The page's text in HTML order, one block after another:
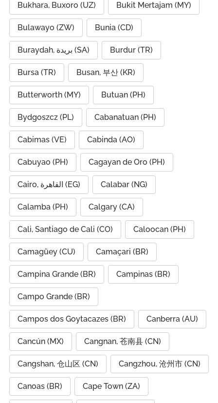
Bukhara, Buxoro (UZ) Bukit Mertajam (MY)
Bulawayo (ZW) Bunia (CD)
Buraydah, بريدة (SA) Burdur (TR)
Bursa (TR) Busan, 부산 (KR)
Butterworth (MY) Butuan (PH)
Bydgoszcz (PL) Cabanatuan (PH)
Cabimas (VE) Cabinda (AO)
Cabuyao (PH) Cagayan de Oro (PH)
Cairo, القاهرة (EG) Calabar (NG)
Calamba (PH) Calgary (CA)
Cali, Santiago de Cali (CO) Caloocan (PH)
Camagüey (CU) Camaçari (BR)
Campina Grande (BR) Campinas (BR)
Campo Grande (BR)
Campos dos Goytacazes (BR) Canberra (AU)
Cancún (MX) Cangnan, 苍南县 (CN)
Cangshan, 仓山区 (CN) Cangzhou, 沧州市 (CN)
Canoas (BR) Cape Town (ZA)